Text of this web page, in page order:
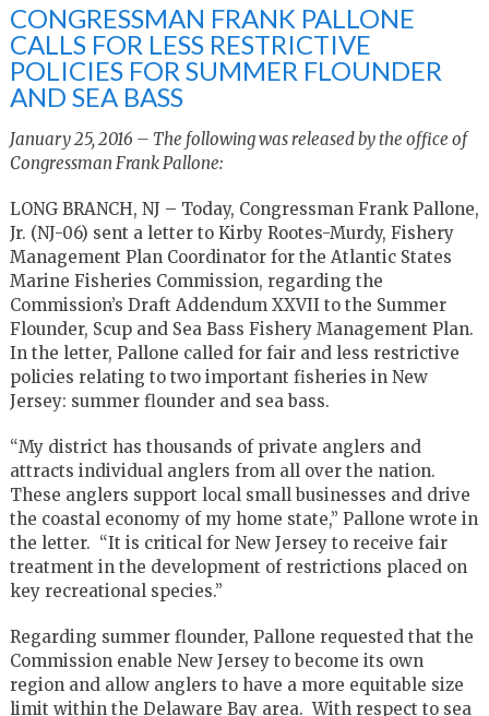
CONGRESSMAN FRANK PALLONE
CALLS FOR LESS RESTRICTIVE
POLICIES FOR SUMMER FLOUNDER
AND SEA BASS
January 25, 2016 – The following was released by the office of
Congressman Frank Pallone:
LONG BRANCH, NJ – Today, Congressman Frank Pallone,
Jr. (NJ-06) sent a letter to Kirby Rootes-Murdy, Fishery
Management Plan Coordinator for the Atlantic States
Marine Fisheries Commission, regarding the
Commission’s Draft Addendum XXVII to the Summer
Flounder, Scup and Sea Bass Fishery Management Plan.
In the letter, Pallone called for fair and less restrictive
policies relating to two important fisheries in New
Jersey: summer flounder and sea bass.
“My district has thousands of private anglers and
attracts individual anglers from all over the nation.
These anglers support local small businesses and drive
the coastal economy of my home state,” Pallone wrote in
the letter. “It is critical for New Jersey to receive fair
treatment in the development of restrictions placed on
key recreational species.”
Regarding summer flounder, Pallone requested that the
Commission enable New Jersey to become its own
region and allow anglers to have a more equitable size
limit within the Delaware Bay area. With respect to sea